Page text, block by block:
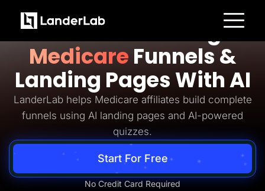
Platform
Landing Pages
Quiz Funnels
A/B Testing
Templates
Integrations
Conversion Tools
Lead Management
AI Assistant
MCP Server
Solutions
Insurance
Build Converting
Medicare Funnels &
Landing Pages With AI
LanderLab helps Medicare affiliates build complete
funnels using AI landing pages and AI-powered
quizzes.
Start For Free
No Credit Card Required